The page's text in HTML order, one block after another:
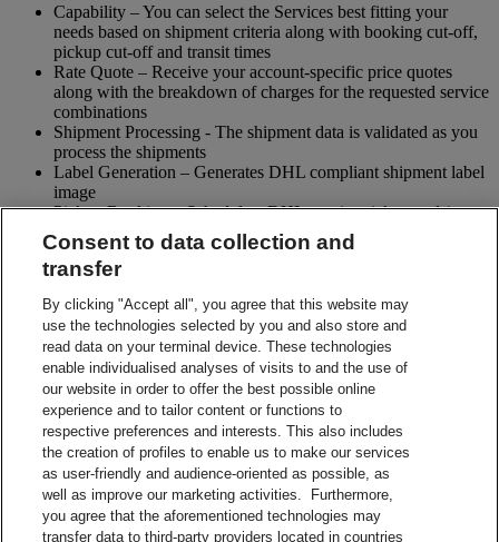
Capability – You can select the Services best fitting your
needs based on shipment criteria along with booking cut-off,
pickup cut-off and transit times
Rate Quote – Receive your account-specific price quotes
along with the breakdown of charges for the requested service
combinations
Shipment Processing - The shipment data is validated as you
process the shipments
Label Generation – Generates DHL compliant shipment label
image
Pickup Booking – Schedule a DHL courier pickup and / or
cancel pickup request
Tracking - Obtain shipment details and event visibility
including the estimated delivery date of the shipment
while being in full control of the entire process
Paperless Trade – submit your shipment related paperwork
electronically for customs clearing. (Not all countries support
this feature)
Shipment Preparation – Create a DHL compliant shipment
label in advance which can be used for future shipments
Contact Sales
Start Preparing Your Shipment Now
Start developing with DHL Integration Solutions
DHL Integration Solutions Brochure
DHL Integration Solutions Brochure
Consent to data collection and
transfer
By clicking "Accept all", you agree that this website may
use the technologies selected by you and also store and
read data on your terminal device. These technologies
enable individualised analyses of visits to and the use of
our website in order to offer the best possible online
experience and to tailor content or functions to
respective preferences and interests. This also includes
the creation of profiles to enable us to make our services
as user-friendly and audience-oriented as possible, as
well as improve our marketing activities. Furthermore,
you agree that the aforementioned technologies may
transfer data to third-party providers located in countries